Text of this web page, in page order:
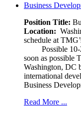
Business
Position Title:
Location:
schedule
Possible 10-
soon as possible
Washington, DC
international
Business
Read More ...